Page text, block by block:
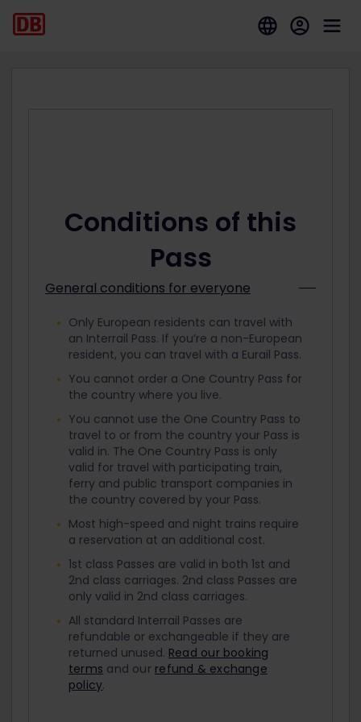
Conditions of this
Pass
General conditions for everyone
Only European residents can travel with
an Interrail Pass. If you’re a non-European
resident, you can travel with a Eurail Pass.
You cannot order a One Country Pass for
the country where you live.
You cannot use the One Country Pass to
travel to or from the country your Pass is
valid in. The One Country Pass is only
valid for travel with participating train,
ferry and public transport companies in
the country covered by your Pass.
Most high-speed and night trains require
a reservation at an additional cost.
1st class Passes are valid in both 1st and
2nd class carriages. 2nd class Passes are
only valid in 2nd class carriages.
All standard Interrail Passes are
refundable or exchangeable if they are
returned unused. Read our booking
terms and our refund & exchange
policy.